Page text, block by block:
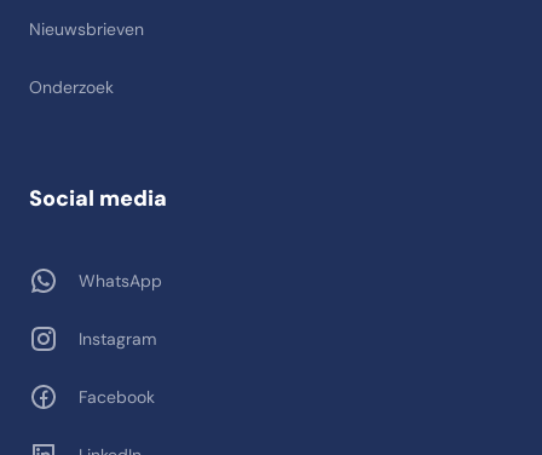
Nieuwsbrieven
Onderzoek
Social media
WhatsApp
Instagram
Facebook